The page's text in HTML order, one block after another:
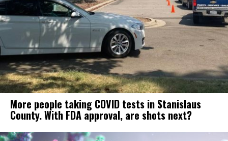
More people taking COVID tests in Stanislaus
County. With FDA approval, are shots next?